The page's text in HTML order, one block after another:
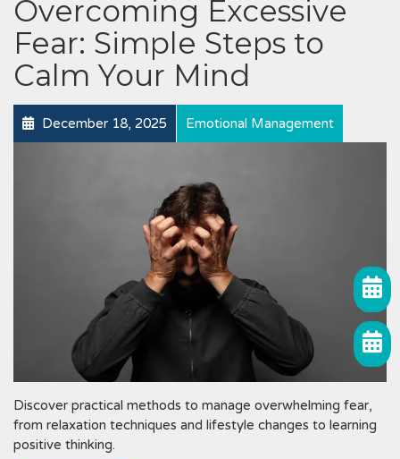
Overcoming Excessive
Fear: Simple Steps to
Calm Your Mind
December 18, 2025 Emotional Management
Discover practical methods to manage overwhelming fear,
from relaxation techniques and lifestyle changes to learning
positive thinking.